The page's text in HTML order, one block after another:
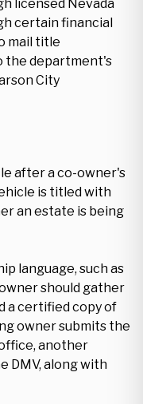
licensed Nevada
certain financial
mail title
the department's
City
after a co-owner's
is titled with
an estate is being
language, such as
should gather
a certified copy of
owner submits the
another
DMV, along with